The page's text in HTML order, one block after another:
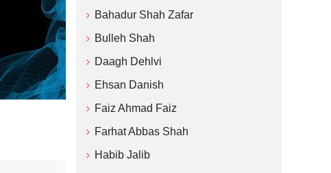
Bahadur Shah Zafar
Bulleh Shah
Daagh Dehlvi
Ehsan Danish
Faiz Ahmad Faiz
Farhat Abbas Shah
Habib Jalib